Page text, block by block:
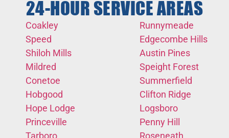
24-HOUR SERVICE AREAS
Coakley
Speed
Shiloh Mills
Mildred
Conetoe
Hobgood
Hope Lodge
Princeville
Tarboro
Runnymeade
Edgecombe Hills
Austin Pines
Speight Forest
Summerfield
Clifton Ridge
Logsboro
Penny Hill
Roseneath